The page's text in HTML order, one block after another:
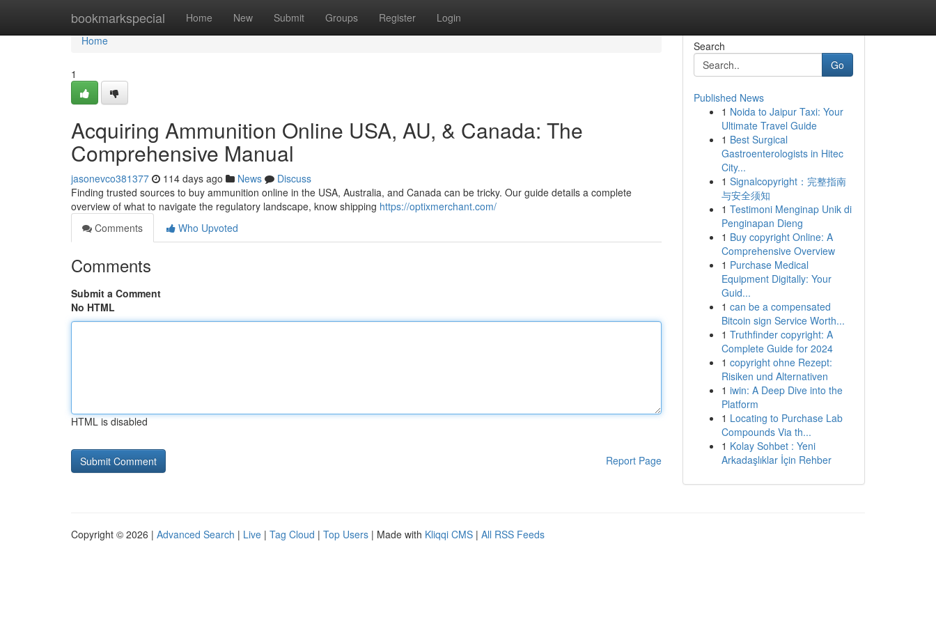
bookmarkspecial Home New Submit Groups Register Login
Home
Home
1
Acquiring Ammunition Online USA, AU, & Canada: The
Comprehensive Manual
jasonevco381377 114 days ago News
Discuss
Finding trusted sources to buy ammunition online in the USA, Australia, and Canada can be tricky. Our guide details a complete
overview of what to navigate the regulatory landscape, know shipping https://optixmerchant.com/
Comments
Who Upvoted
Comments
Submit a Comment
No HTML
HTML is disabled
Report Page
Search
Go
Published News
1 Noida to Jaipur Taxi: Your
Ultimate Travel Guide
1 Best Surgical
Gastroenterologists in Hitec
City...
1 Signalcopyright：完整指南
与安全须知
1 Testimoni Menginap Unik di
Penginapan Dieng
1 Buy copyright Online: A
Comprehensive Overview
1 Purchase Medical
Equipment Digitally: Your
Guid...
1 can be a compensated
Bitcoin sign Service Worth...
1 Truthfinder copyright: A
Complete Guide for 2024
1 copyright ohne Rezept:
Risiken und Alternativen
1 iwin: A Deep Dive into the
Platform
1 Locating to Purchase Lab
Compounds Via th...
1 Kolay Sohbet : Yeni
Arkadaşlıklar İçin Rehber
Copyright © 2026 | Advanced Search | Live | Tag Cloud | Top Users | Made with Kliqqi CMS | All RSS Feeds